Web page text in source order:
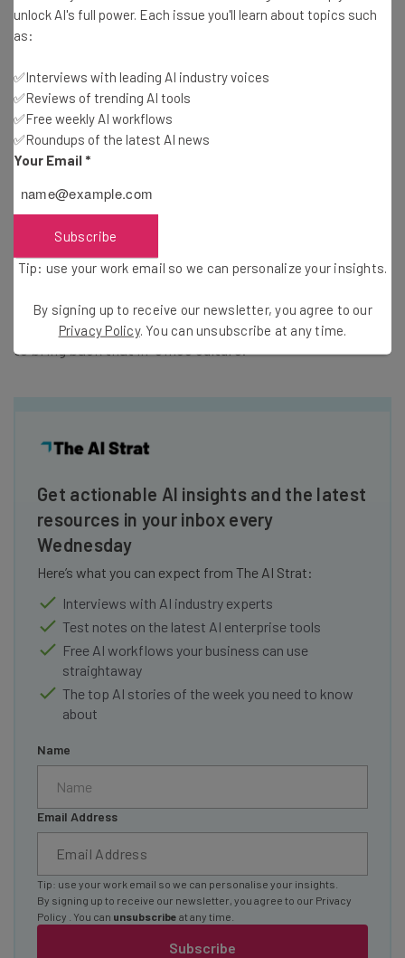
cannot run a business through Facebook Messenger.
Clients will not respond well when your main form of
communication is tweets. According to the study, 68
percent of workers believed that, while remote working
was necessary to keep business running smoothly. This
means that video chatting is a must. Messengers are
great for day-to-day operations and small issues. But if
managers aren’t conferring with employees on a regular
basis, big things are going to start falling through the
cracks. And the last thing you want is for a little mistake
to bring back that in-office culture.
Get actionable AI insights and the latest
resources in your inbox every
Wednesday
Here’s what you can expect from The AI Strat:
Interviews with AI industry experts
Test notes on the latest AI enterprise tools
Free AI workflows your business can use
straightaway
The top AI stories of the week you need to know
about
Name
Email Address
Subscribe
Tip: use your work email so we can personalise your insights.
By signing up to receive our newsletter, you agree to our Privacy
Policy
. You can unsubscribe at any time.
unlock AI's full power. Each issue you'll learn about topics such
as:
✅Interviews with leading AI industry voices
✅Reviews of trending AI tools
✅Free weekly AI workflows
✅Roundups of the latest AI news
Your Email *
Subscribe
Tip: use your work email so we can personalize your insights.
By signing up to receive our newsletter, you agree to our
Privacy Policy. You can unsubscribe at any time.